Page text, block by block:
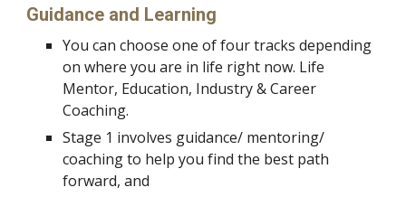
Guidance and Learning
You can choose one of four tracks depending
on where you are in life right now. Life
Mentor, Education, Industry & Career
Coaching.
Stage 1 involves guidance/ mentoring/
coaching to help you find the best path
forward, and